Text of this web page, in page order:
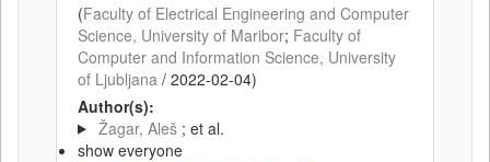
(Faculty of Electrical Engineering and Computer
Science, University of Maribor; Faculty of
Computer and Information Science, University
of Ljubljana / 2022-02-04)
Author(s):
Žagar, Aleš ; et al.
show everyone